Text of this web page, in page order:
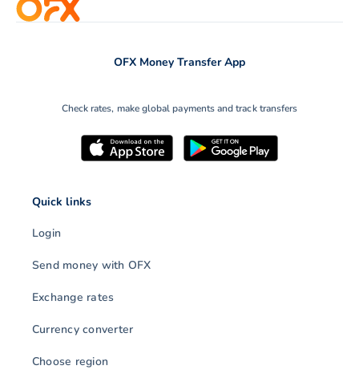
OFX Money Transfer App
Check rates, make global payments and track transfers
Quick links
Login
Send money with OFX
Exchange rates
Currency converter
Choose region